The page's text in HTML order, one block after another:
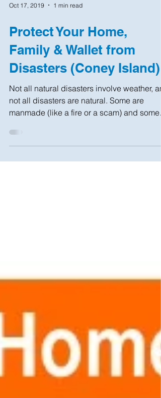
Oct 17, 2019 1 min read
Protect Your Home,
Family & Wallet from
Disasters (Coney Island)
Not all natural disasters involve weather,
not all disasters are natural. Some are